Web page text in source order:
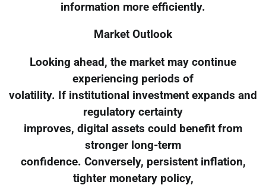
information more efficiently.
Market Outlook
Looking ahead, the market may continue
experiencing periods of
volatility. If institutional investment expands and
regulatory certainty
improves, digital assets could benefit from
stronger long-term
confidence. Conversely, persistent inflation,
tighter monetary policy,